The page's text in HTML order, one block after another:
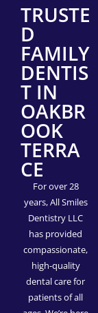
TRUSTE
D
FAMILY
DENTIS
T IN
OAKBR
OOK
TERRA
CE
For over 28
years, All Smiles
Dentistry LLC
has provided
compassionate,
high-quality
dental care for
patients of all